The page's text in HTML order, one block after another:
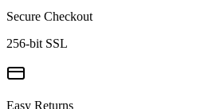
Secure Checkout
256-bit SSL
Easy Returns